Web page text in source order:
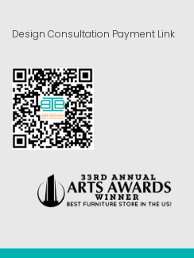
Design Consultation Payment Link